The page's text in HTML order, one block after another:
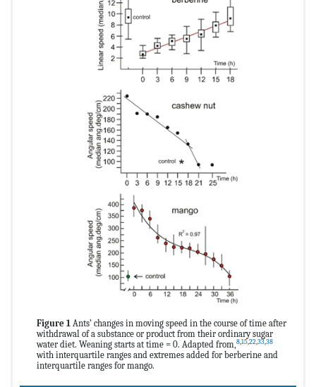
Figure 1 Ants’ changes in moving speed in the course of time after
withdrawal of a substance or product from their ordinary sugar
water diet. Weaning starts at time = 0. Adapted from, 815,22 33,38
with interquartile ranges and extremes added for berberine and
interquartile ranges for mango.